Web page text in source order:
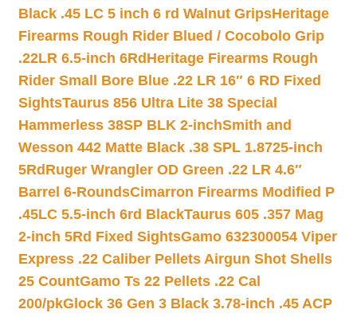
Black .45 LC 5 inch 6 rd Walnut GripsHeritage
Firearms Rough Rider Blued / Cocobolo Grip
.22LR 6.5-inch 6Rd Heritage Firearms Rough
Rider Small Bore Blue .22 LR 16″ 6 RD Fixed
SightsTaurus 856 Ultra Lite 38 Special
Hammerless 38SP BLK 2-inchSmith and
Wesson 442 Matte Black .38 SPL 1.8725-inch
5Rd Ruger Wrangler OD Green .22 LR 4.6″
Barrel 6-RoundsCimarron Firearms Modified P
.45LC 5.5-inch 6rd BlackTaurus 605 .357 Mag
2-inch 5Rd Fixed SightsGamo 632300054 Viper
Express .22 Caliber Pellets Airgun Shot Shells
25 CountGamo Ts 22 Pellets .22 Cal
200/pkGlock 36 Gen 3 Black 3.78-inch .45 ACP